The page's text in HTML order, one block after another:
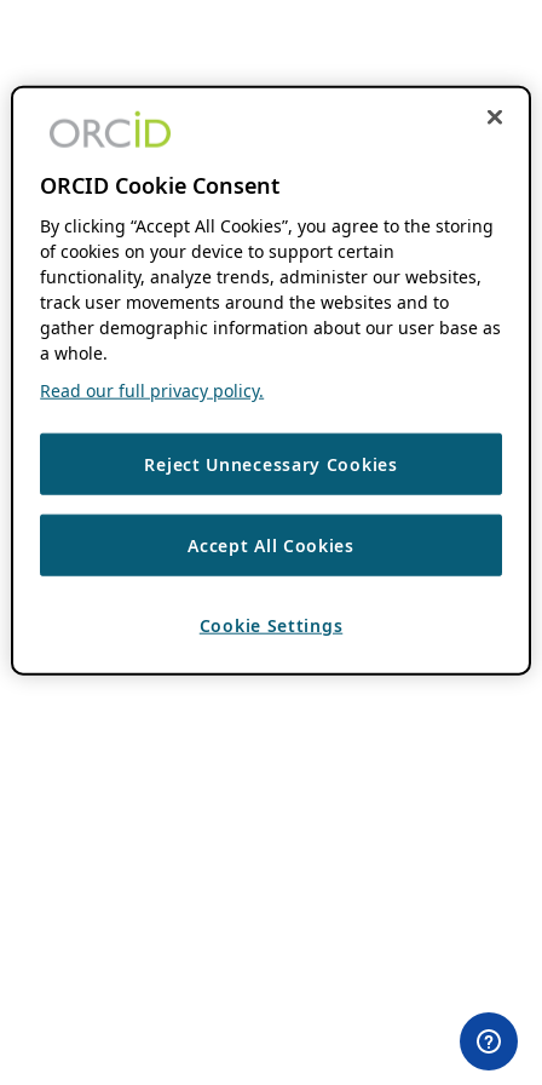
ORCID Cookie Consent
By clicking “Accept All Cookies”, you agree to the storing
of cookies on your device to support certain
functionality, analyze trends, administer our websites,
track user movements around the websites and to
gather demographic information about our user base as
a whole.
Read our full privacy policy.
Reject Unnecessary Cookies
Accept All Cookies
Cookie Settings